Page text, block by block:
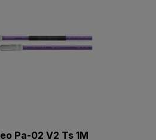
Pa-02 V2 Ts 1M